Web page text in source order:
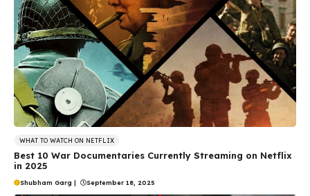
WHAT TO WATCH ON NETFLIX
Best 10 War Documentaries Currently Streaming on Netflix
in 2025
Shubham Garg | September 18, 2025